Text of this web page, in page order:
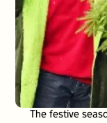
The festive